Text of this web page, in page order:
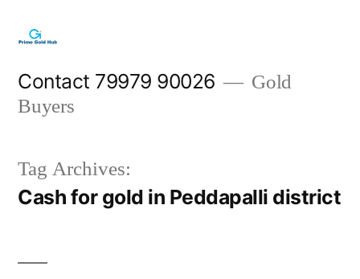
content
Contact 79979 90026
Gold
Buyers
Tag Archives:
Cash for gold in Peddapalli district